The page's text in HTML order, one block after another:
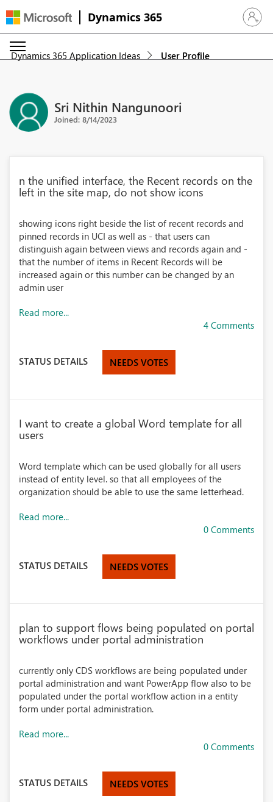
Dynamics 365 Sign in
Dynamics 365 Application Ideas User Profile
Sri Nithin Nangunoori
Joined: 8/14/2023
n the unified interface, the Recent records on the
left in the site map, do not show icons
showing icons right beside the list of recent records and
pinned records in UCI as well as - that users can
distinguish again between views and records again and -
that the number of items in Recent Records will be
increased again or this number can be changed by an
admin user
Read more...
4 Comments
STATUS DETAILS NEEDS VOTES
I want to create a global Word template for all
users
Word template which can be used globally for all users
instead of entity level. so that all employees of the
organization should be able to use the same letterhead.
Read more...
0 Comments
STATUS DETAILS NEEDS VOTES
plan to support flows being populated on portal
workflows under portal administration
currently only CDS workflows are being populated under
portal administration and want PowerApp flow also to be
populated under the portal workflow action in a entity
form under portal administration.
Read more...
0 Comments
STATUS DETAILS NEEDS VOTES